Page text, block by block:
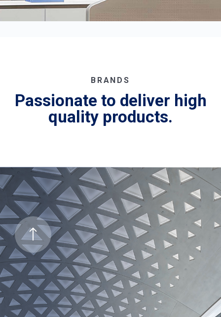
BRANDS
Passionate to deliver high
quality products.